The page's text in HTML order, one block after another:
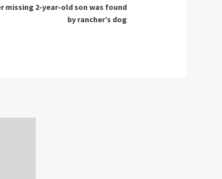
missing 2-year-old son was found
by rancher’s dog